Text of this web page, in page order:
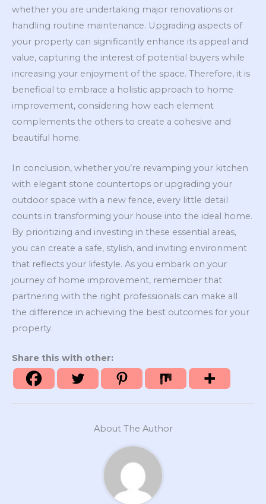
whether you are undertaking major renovations or
handling routine maintenance. Upgrading aspects of
your property can significantly enhance its appeal and
value, capturing the interest of potential buyers while
increasing your enjoyment of the space. Therefore, it is
beneficial to embrace a holistic approach to home
improvement, considering how each element
complements the others to create a cohesive and
beautiful home.
In conclusion, whether you’re revamping your kitchen
with elegant stone countertops or upgrading your
outdoor space with a new fence, every little detail
counts in transforming your house into the ideal home.
By prioritizing and investing in these essential areas,
you can create a safe, stylish, and inviting environment
that reflects your lifestyle. As you embark on your
journey of home improvement, remember that
partnering with the right professionals can make all
the difference in achieving the best outcomes for your
property.
Share this with other:
About The Author